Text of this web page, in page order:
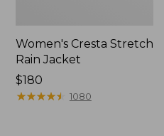
Women's Cresta Stretch
Rain Jacket
Price:
$180
$180
★★★★★
★★★★★ 1080